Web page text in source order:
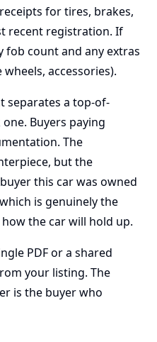
for tires, brakes,
recent registration. If
fob count and any extras
accessories).
separates a top-of-
Buyers paying
The
but the
this car was owned
is genuinely the
the car will hold up.
PDF or a shared
your listing. The
is the buyer who